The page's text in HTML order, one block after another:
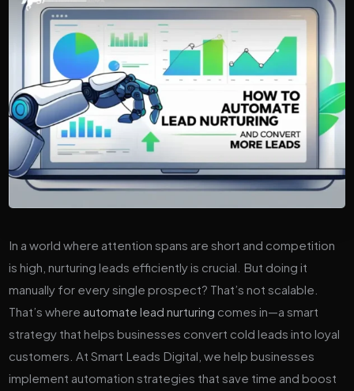
In a world where attention spans are short and competition
is high, nurturing leads efficiently is crucial. But doing it
manually for every single prospect? That’s not scalable.
That’s where automate lead nurturing comes in—a smart
strategy that helps businesses convert cold leads into loyal
customers. At Smart Leads Digital, we help businesses
implement automation strategies that save time and boost